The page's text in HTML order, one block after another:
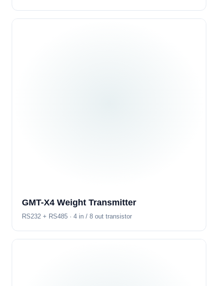
GMT-X4 Weight Transmitter
RS232 + RS485 · 4 in / 8 out transistor